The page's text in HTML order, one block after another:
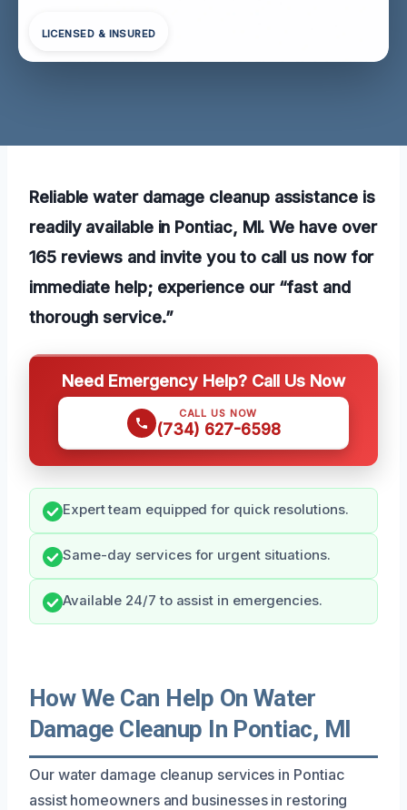
LICENSED & INSURED
Reliable water damage cleanup assistance is
readily available in Pontiac, MI. We have over
165 reviews and invite you to call us now for
immediate help; experience our “fast and
thorough service.”
Need Emergency Help? Call Us Now
CALL US NOW
(734) 627-6598
Expert team equipped for quick resolutions.
Same-day services for urgent situations.
Available 24/7 to assist in emergencies.
How We Can Help On Water
Damage Cleanup In Pontiac, MI
Our water damage cleanup services in Pontiac
assist homeowners and businesses in restoring